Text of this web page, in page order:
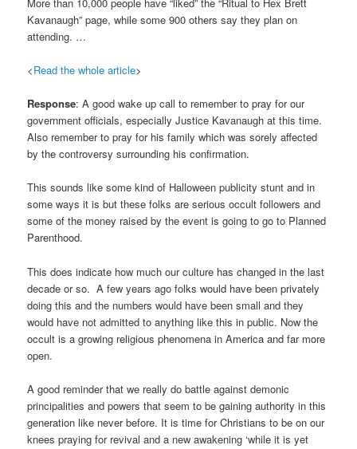
Kavanaugh” page, while some 900 others say they plan on
attending. …
<Read the whole article>
Response: A good wake up call to remember to pray for our
government officials, especially Justice Kavanaugh at this time.
Also remember to pray for his family which was sorely affected
by the controversy surrounding his confirmation.
This sounds like some kind of Halloween publicity stunt and in
some ways it is but these folks are serious occult followers and
some of the money raised by the event is going to go to Planned
Parenthood.
This does indicate how much our culture has changed in the last
decade or so. A few years ago folks would have been privately
doing this and the numbers would have been small and they
would have not admitted to anything like this in public. Now the
occult is a growing religious phenomena in America and far more
open.
A good reminder that we really do battle against demonic
principalities and powers that seem to be gaining authority in this
generation like never before. It is time for Christians to be on our
knees praying for revival and a new awakening ‘while it is yet